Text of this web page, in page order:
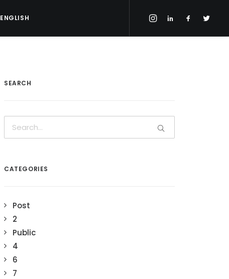
ENGLISH
SEARCH
CATEGORIES
Post
2
Public
4
6
7